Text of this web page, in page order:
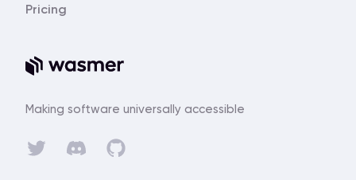
Making software universally accessible
Pricing